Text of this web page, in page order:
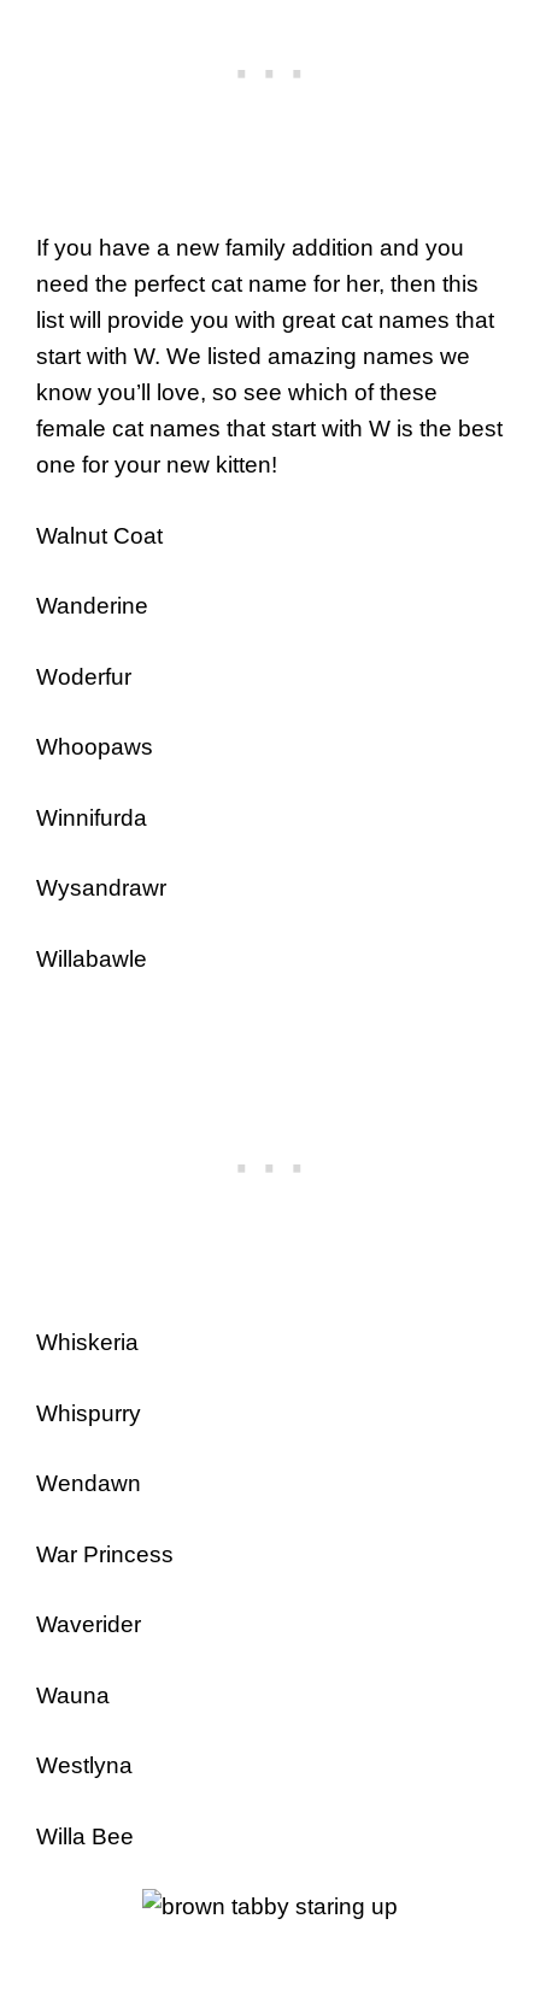
If you have a new family addition and you
need the perfect cat name for her, then this
list will provide you with great cat names that
start with W. We listed amazing names we
know you’ll love, so see which of these
female cat names that start with W is the best
one for your new kitten!
Walnut Coat
Wanderine
Woderfur
Whoopaws
Winnifurda
Wysandrawr
Willabawle
Whiskeria
Whispurry
Wendawn
War Princess
Waverider
Wauna
Westlyna
Willa Bee